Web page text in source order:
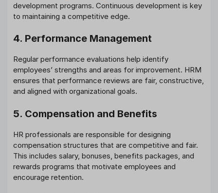
development programs. Continuous development is key
to maintaining a competitive edge.
4. Performance Management
Regular performance evaluations help identify
employees’ strengths and areas for improvement. HRM
ensures that performance reviews are fair, constructive,
and aligned with organizational goals.
5. Compensation and Benefits
HR professionals are responsible for designing
compensation structures that are competitive and fair.
This includes salary, bonuses, benefits packages, and
rewards programs that motivate employees and
encourage retention.